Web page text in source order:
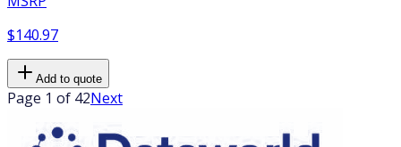
$140.97
Add to quote
Page 1 of 42Next